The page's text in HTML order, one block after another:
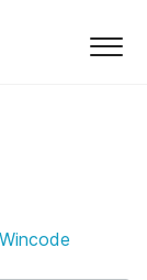
Wincode